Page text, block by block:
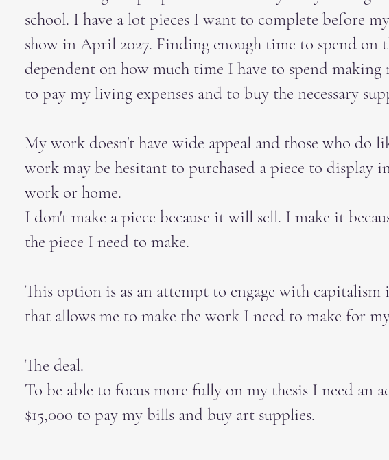
school. I have a lot pieces I want to complete before
show in April 2027. Finding enough time to spend on
dependent on how much time I have to spend making
to pay my living expenses and to buy the necessary
My work doesn't have wide appeal and those who do
work may be hesitant to purchased a piece to display
work or home.
I don't make a piece because it will sell. I make it
the piece I need to make.
This option is as an attempt to engage with capitalism
that allows me to make the work I need to make for
The deal.
To be able to focus more fully on my thesis I need an
$15,000 to pay my bills and buy art supplies.